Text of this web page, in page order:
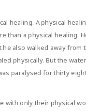
healing. A physical
than a physical healing.
he also walked away
physically. But the
paralysed for thirty
with only their physical